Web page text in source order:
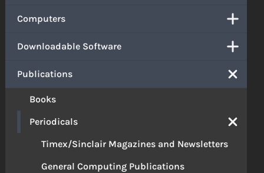
Computers
Downloadable Software
Publications
Books
Periodicals
Timex/Sinclair Magazines and Newsletters
General Computing Publications